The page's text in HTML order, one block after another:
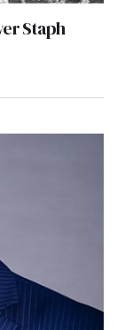
Staph